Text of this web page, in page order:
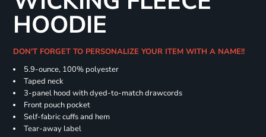
HOODIE
DON'T FORGET TO PERSONALIZE YOUR ITEM WITH A NAME!!
5.9-ounce, 100% polyester
Taped neck
3-panel hood with dyed-to-match drawcords
Front pouch pocket
Self-fabric cuffs and hem
Tear-away label